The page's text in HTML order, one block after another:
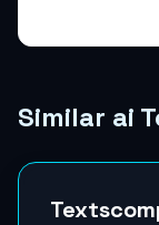
Similar ai